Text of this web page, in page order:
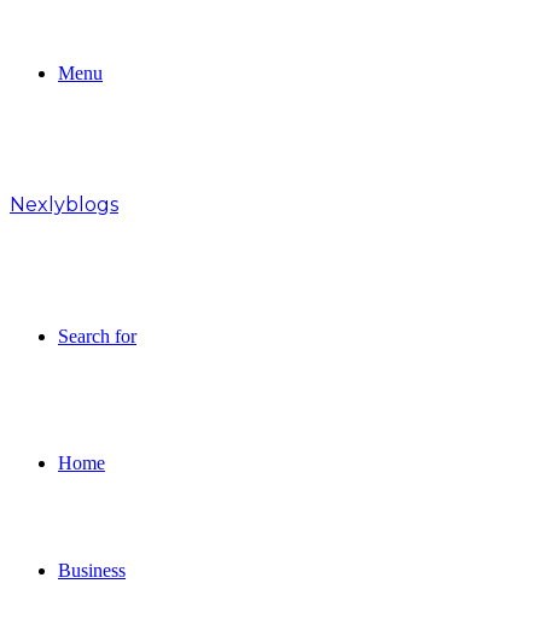
Menu
Nexlyblogs
Search for
Home
Business